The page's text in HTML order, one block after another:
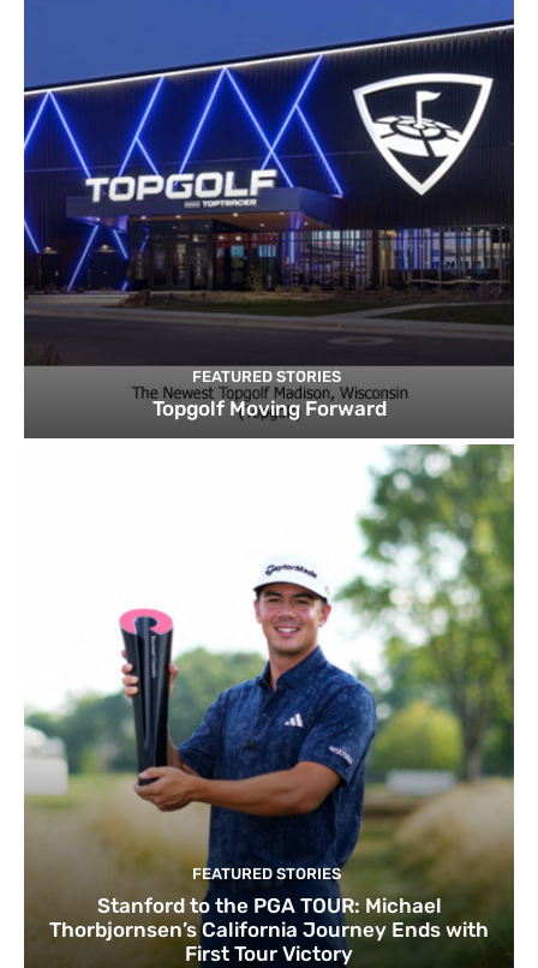
FEATURED STORIES
Topgolf Moving Forward
FEATURED STORIES
Stanford to the PGA TOUR: Michael
Thorbjornsen’s California Journey Ends with
First Tour Victory